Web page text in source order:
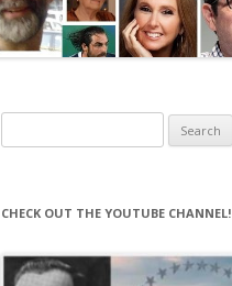
for:
CHECK OUT THE YOUTUBE CHANNEL!